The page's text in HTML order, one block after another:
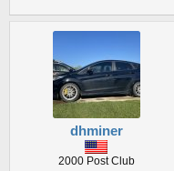
dhminer
2000 Post Club